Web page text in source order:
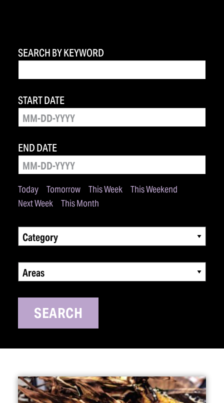
SEARCH BY KEYWORD
Today Tomorrow This Week
This Weekend
Next Week
This Month
START DATE
END DATE
Category
Areas
SEARCH